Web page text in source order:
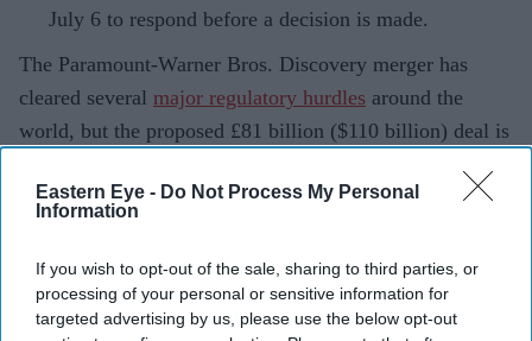
Eastern Eye - Do Not Process My Personal
Information
If you wish to opt-out of the sale, sharing to third parties, or
processing of your personal or sensitive information for
targeted advertising by us, please use the below opt-out
July 6 to respond before a decision is made.
The Paramount-Warner Bros. Discovery merger has
cleared several major regulatory hurdles around the
world, but the proposed £81 billion ($110 billion) deal is
government is considering intervening on public interest
of the largest media transactions in recent years.
The potential intervention centres on concerns over
media plurality, news diversity and the future of